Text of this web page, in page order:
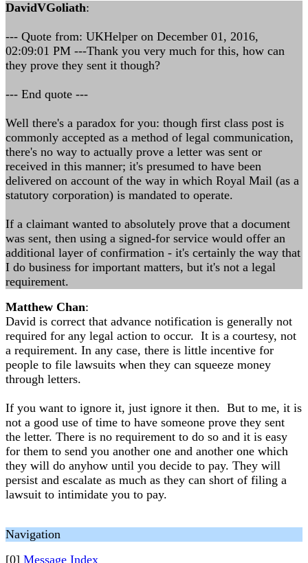
DavidVGoliath:
--- Quote from: UKHelper on December 01, 2016,
02:09:01 PM ---Thank you very much for this, how can
they prove they sent it though?
--- End quote ---
Well there's a paradox for you: though first class post is
commonly accepted as a method of legal communication,
there's no way to actually prove a letter was sent or
received in this manner; it's presumed to have been
delivered on account of the way in which Royal Mail (as a
statutory corporation) is mandated to operate.
If a claimant wanted to absolutely prove that a document
was sent, then using a signed-for service would offer an
additional layer of confirmation - it's certainly the way that
I do business for important matters, but it's not a legal
requirement.
Matthew Chan:
David is correct that advance notification is generally not
required for any legal action to occur. It is a courtesy, not
a requirement. In any case, there is little incentive for
people to file lawsuits when they can squeeze money
through letters.
If you want to ignore it, just ignore it then. But to me, it is
not a good use of time to have someone prove they sent
the letter. There is no requirement to do so and it is easy
for them to send you another one and another one which
they will do anyhow until you decide to pay. They will
persist and escalate as much as they can short of filing a
lawsuit to intimidate you to pay.
Navigation
[0] Message Index